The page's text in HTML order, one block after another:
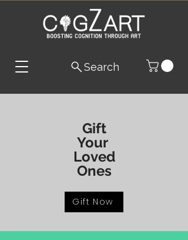
Search
Gift
Your
Loved
Ones
Gift Now